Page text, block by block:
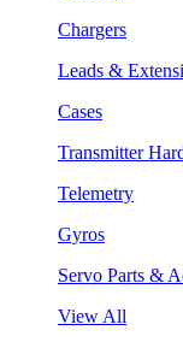
Chargers
Leads &
Cases
Transmitter
Telemetry
Gyros
Servo Parts &
View All